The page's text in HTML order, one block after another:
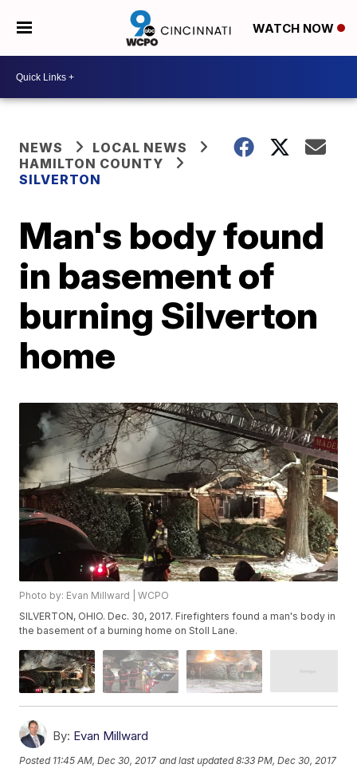
WATCH NOW
NEWS
LOCAL NEWS
HAMILTON COUNTY
SILVERTON
Man's body found
in basement of
burning Silverton
home
Photo by: Evan Millward | WCPO
SILVERTON, OHIO. Dec. 30, 2017. Firefighters found a man's body in
the basement of a burning home on Stoll Lane.
By: Evan Millward
Posted 11:45 AM, Dec 30, 2017 and last updated 8:33 PM, Dec 30, 2017